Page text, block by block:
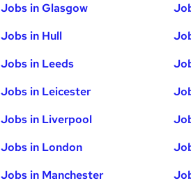
Jobs in Glasgow
Jobs in Hull
Jobs in Leeds
Jobs in Leicester
Jobs in Liverpool
Jobs in London
Jobs in Manchester